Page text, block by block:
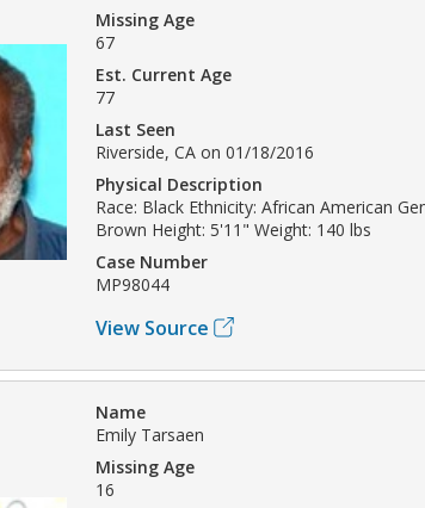
Missing Age
67
Est. Current Age
77
Last Seen
Riverside, CA on 01/18/2016
Physical Description
Race: Black Ethnicity: African American
Brown Height: 5'11" Weight: 140 lbs
Case Number
MP98044
View Source
Name
Emily Tarsaen
Missing Age
16